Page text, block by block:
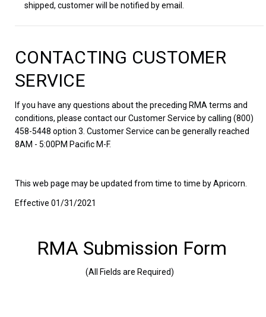
shipped, customer will be notified by email.
CONTACTING CUSTOMER
SERVICE
If you have any questions about the preceding RMA terms and
conditions, please contact our Customer Service by calling (800)
458-5448 option 3. Customer Service can be generally reached
8AM - 5:00PM Pacific M-F.
This web page may be updated from time to time by Apricorn.
Effective 01/31/2021
RMA Submission Form
(All Fields are Required)